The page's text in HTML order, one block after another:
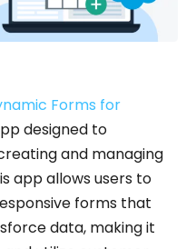
Forms for
designed to
and managing
app allows users to
forms that
data, making it